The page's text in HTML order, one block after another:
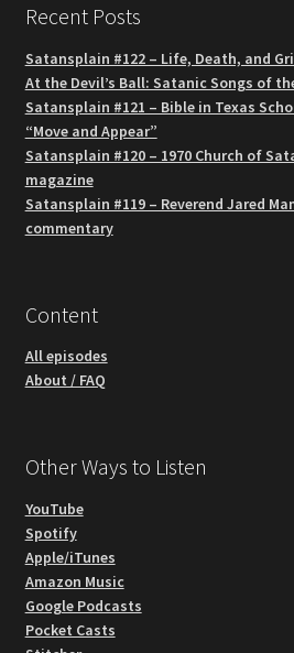
Recent Posts
Satansplain #122 – Life, Death, and
At the Devil’s Ball: Satanic Songs of
Satansplain #121 – Bible in Texas
“Move and Appear”
Satansplain #120 – 1970 Church of
magazine
Satansplain #119 – Reverend Jared
commentary
Content
All episodes
About / FAQ
Other Ways to Listen
YouTube
Spotify
Apple/iTunes
Amazon Music
Google Podcasts
Pocket Casts